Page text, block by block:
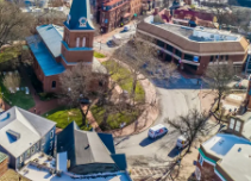
workflows
for growing
solutions